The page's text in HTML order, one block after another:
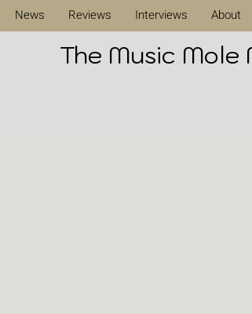
News Reviews Interviews About
The Music Mole